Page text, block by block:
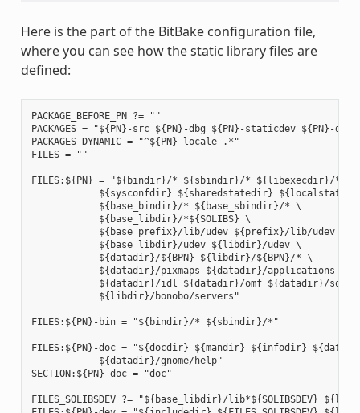
Here is the part of the BitBake configuration file,
where you can see how the static library files are
defined:
PACKAGE_BEFORE_PN ?= ""
PACKAGES = "${PN}-src ${PN}-dbg ${PN}-staticdev ${PN}-dev
PACKAGES_DYNAMIC = "^${PN}-locale-.*"
FILES = ""
FILES:${PN} = "${bindir}/* ${sbindir}/* ${libexecdir}/*
${sysconfdir} ${sharedstatedir}
            ${base_bindir}/* ${base_sbindir}/* \
            ${base_libdir}/*${SOLIBS} \
            ${base_prefix}/lib/udev ${prefix}/lib/udev \
            ${base_libdir}/udev ${libdir}/udev \
            ${datadir}/${BPN} ${libdir}/${BPN}/* \
            ${datadir}/pixmaps ${datadir}/applications \
${datadir}/idl ${datadir}/omf ${datadir}/
            ${libdir}/bonobo/servers"
FILES:${PN}-bin = "${bindir}/* ${sbindir}/*"
FILES:${PN}-doc = "${docdir} ${mandir} ${infodir}
            ${datadir}/gnome/help"
SECTION:${PN}-doc = "doc"
FILES_SOLIBSDEV ?= "${base_libdir}/lib*${SOLIBSDEV}